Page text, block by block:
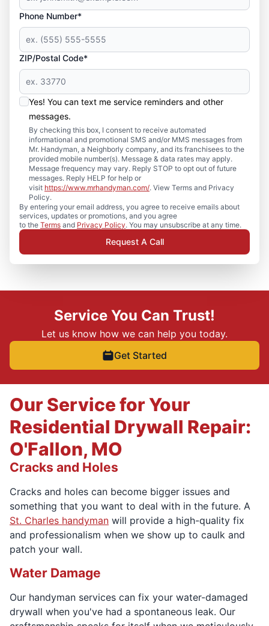
Phone Number*
ZIP/Postal Code*
Yes! You can text me service reminders and other
messages.
By checking this box, I consent to receive automated
informational and promotional SMS and/or MMS messages from
Mr. Handyman, a Neighborly company, and its franchisees to the
provided mobile number(s). Message & data rates may apply.
Message frequency may vary. Reply STOP to opt out of future
messages. Reply HELP for help or
visit https://www.mrhandyman.com/. View Terms and Privacy
Policy.
By entering your email address, you agree to receive emails about
services, updates or promotions, and you agree
to the Terms and Privacy Policy. You may unsubscribe at any time.
Request A Call
Service You Can Trust!
Let us know how we can help you today.
Get Started
Our Service for Your
Residential Drywall Repair:
O'Fallon, MO
Cracks and Holes
Cracks and holes can become bigger issues and
something that you want to deal with in the future. A
St. Charles handyman will provide a high-quality fix
and professionalism when we show up to caulk and
patch your wall.
Water Damage
Our handyman services can fix your water-damaged
drywall when you've had a spontaneous leak. Our